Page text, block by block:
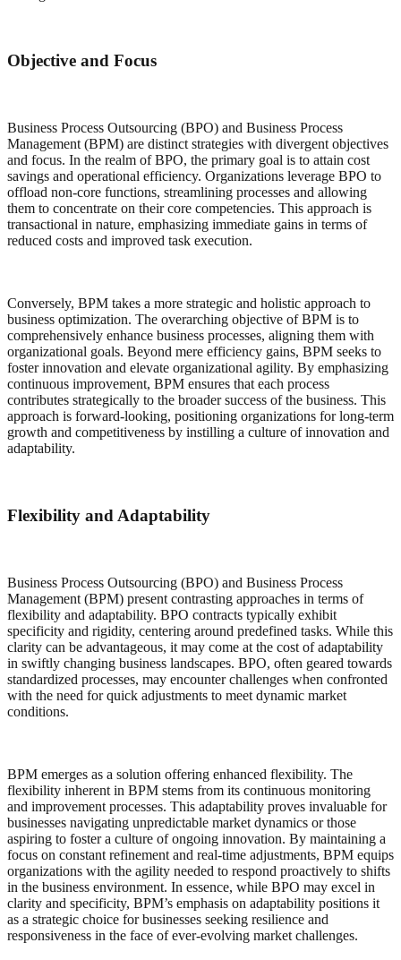
Objective and Focus
Business Process Outsourcing (BPO) and Business Process
Management (BPM) are distinct strategies with divergent objectives
and focus. In the realm of BPO, the primary goal is to attain cost
savings and operational efficiency. Organizations leverage BPO to
offload non-core functions, streamlining processes and allowing
them to concentrate on their core competencies. This approach is
transactional in nature, emphasizing immediate gains in terms of
reduced costs and improved task execution.
Conversely, BPM takes a more strategic and holistic approach to
business optimization. The overarching objective of BPM is to
comprehensively enhance business processes, aligning them with
organizational goals. Beyond mere efficiency gains, BPM seeks to
foster innovation and elevate organizational agility. By emphasizing
continuous improvement, BPM ensures that each process
contributes strategically to the broader success of the business. This
approach is forward-looking, positioning organizations for long-term
growth and competitiveness by instilling a culture of innovation and
adaptability.
Flexibility and Adaptability
Business Process Outsourcing (BPO) and Business Process
Management (BPM) present contrasting approaches in terms of
flexibility and adaptability. BPO contracts typically exhibit
specificity and rigidity, centering around predefined tasks. While this
clarity can be advantageous, it may come at the cost of adaptability
in swiftly changing business landscapes. BPO, often geared towards
standardized processes, may encounter challenges when confronted
with the need for quick adjustments to meet dynamic market
conditions.
BPM emerges as a solution offering enhanced flexibility. The
flexibility inherent in BPM stems from its continuous monitoring
and improvement processes. This adaptability proves invaluable for
businesses navigating unpredictable market dynamics or those
aspiring to foster a culture of ongoing innovation. By maintaining a
focus on constant refinement and real-time adjustments, BPM equips
organizations with the agility needed to respond proactively to shifts
in the business environment. In essence, while BPO may excel in
clarity and specificity, BPM’s emphasis on adaptability positions it
as a strategic choice for businesses seeking resilience and
responsiveness in the face of ever-evolving market challenges.